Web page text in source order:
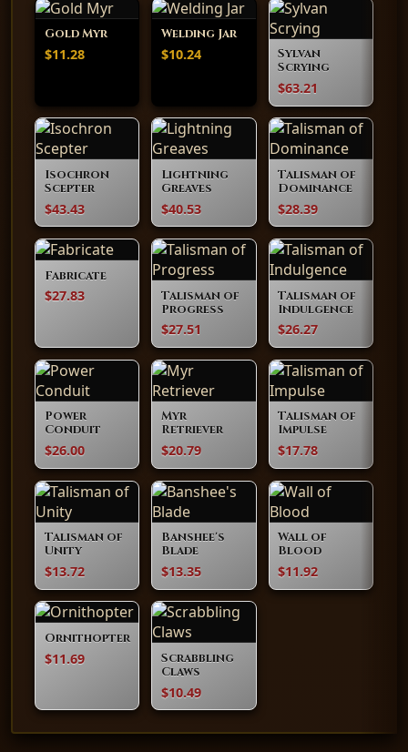
Gold Myr
$11.28
Welding Jar
$10.24
Sylvan
Scrying
$63.21
Isochron
Scepter
$43.43
Lightning
Greaves
$40.53
Talisman of
Dominance
$28.39
Fabricate
$27.83
Talisman of
Progress
$27.51
Talisman of
Indulgence
$26.27
Power
Conduit
$26.00
Myr
Retriever
$20.79
Talisman of
Impulse
$17.78
Talisman of
Unity
$13.72
Banshee's
Blade
$13.35
Wall of
Blood
$11.92
Ornithopter
$11.69
Scrabbling
Claws
$10.49